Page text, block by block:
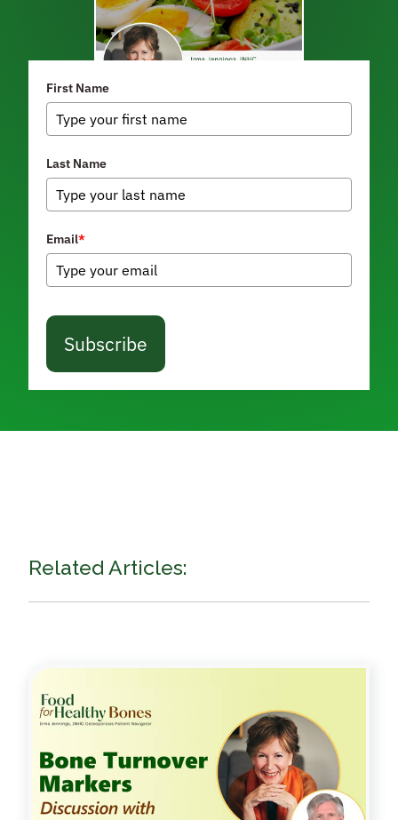
First Name
Last Name
Email*
Subscribe
Related Articles: